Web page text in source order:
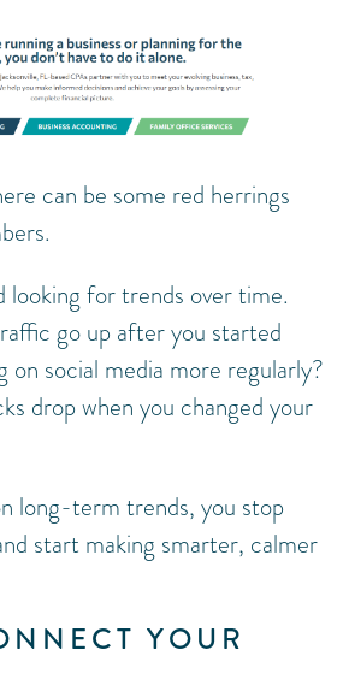
can be some red herrings
looking for trends over time.
go up after you started
on social media more regularly?
drop when you changed your
long-term trends, you stop
start making smarter, calmer
YOUR